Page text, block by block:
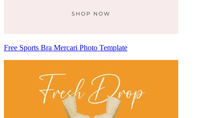
Free Sports Bra Mercari Photo Template